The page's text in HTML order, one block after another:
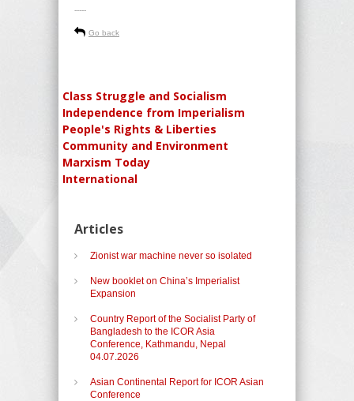
-----
Go back
Class Struggle and Socialism
Independence from Imperialism
People's Rights & Liberties
Community and Environment
Marxism Today
International
Articles
Zionist war machine never so isolated
New booklet on China’s Imperialist
Expansion
Country Report of the Socialist Party of
Bangladesh to the ICOR Asia
Conference, Kathmandu, Nepal
04.07.2026
Asian Continental Report for ICOR Asian
Conference